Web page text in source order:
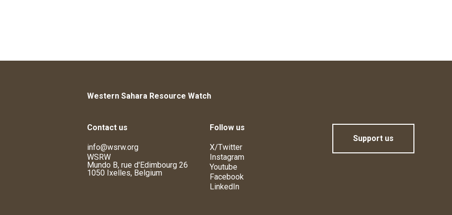
Western Sahara Resource Watch
Contact us
info@wsrw.org
WSRW
Mundo B, rue d'Edimbourg 26
1050 Ixelles, Belgium
Follow us
X/Twitter
Instagram
Youtube
Facebook
LinkedIn
Support us